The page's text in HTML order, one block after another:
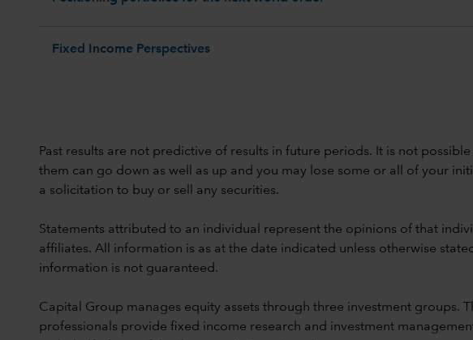
Fixed Income Perspectives
Past results are not predictive of results in future periods. It is not
them can go down as well as up and you may lose some or all of your
a solicitation to buy or sell any securities.
Statements attributed to an individual represent the opinions of that
affiliates. All information is as at the date indicated unless otherwise
information is not guaranteed.
Capital Group manages equity assets through three investment groups.
professionals provide fixed income research and investment